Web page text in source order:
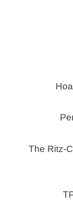
The Ritz-